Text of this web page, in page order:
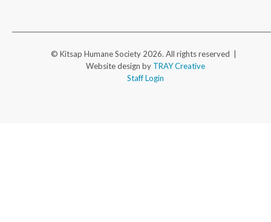
© Kitsap Humane Society 2026. All rights reserved |
Website design by TRAY Creative
Staff Login